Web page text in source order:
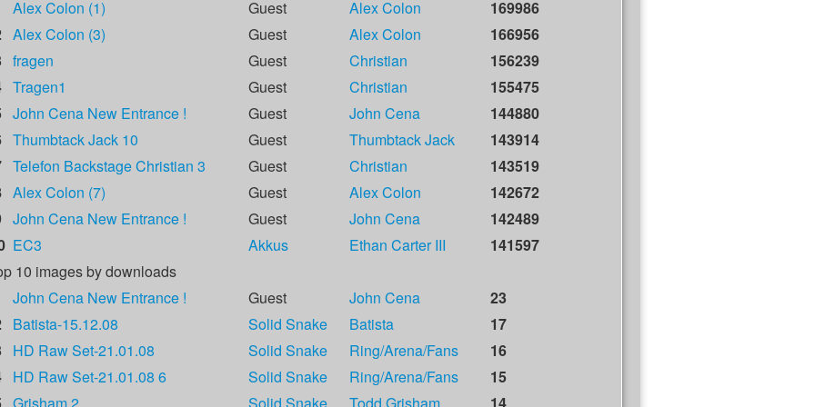
Alex Colon (1) Guest Alex Colon
169986
Alex Colon (3) Guest Alex Colon
166956
fragen Guest Christian
156239
Tragen1 Guest Christian
155475
John Cena New Entrance ! Guest John Cena
144880
Thumbtack Jack 10 Guest Thumbtack Jack
143914
Telefon Backstage Christian 3 Guest Christian
143519
Alex Colon (7) Guest Alex Colon
142672
John Cena New Entrance ! Guest John Cena
142489
EC3 Akkus Ethan Carter III
141597
10 images by downloads
John Cena New Entrance ! Guest John Cena
23
Batista-15.12.08 Solid Snake Batista
17
HD Raw Set-21.01.08 Solid Snake Ring/Arena/Fans
16
HD Raw Set-21.01.08 6 Solid Snake Ring/Arena/Fans
15